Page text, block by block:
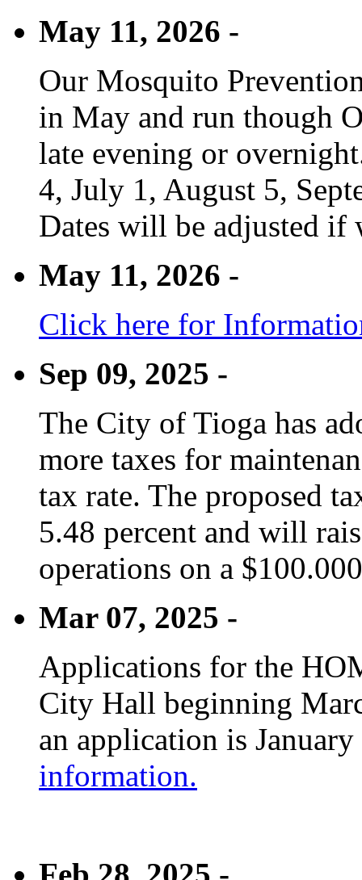
May 11, 2026 -
Our Mosquito
in May and run though
late evening or
4, July 1, August 5,
Dates will be adjusted if
May 11, 2026 -
Click here for
Sep 09, 2025 -
The City of Tioga has
more taxes for
tax rate. The proposed
5.48 percent and will
operations on a
Mar 07, 2025 -
Applications for the
City Hall beginning
an application is
information.